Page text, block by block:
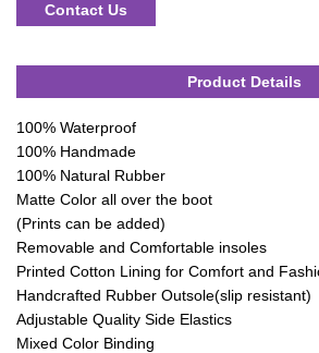
Contact Us
Product Details
100% Waterproof
100% Handmade
100% Natural Rubber
Matte Color all over the boot
(Prints can be added)
Removable and Comfortable insoles
Printed Cotton Lining for Comfort and
Handcrafted Rubber Outsole(slip resistant)
Adjustable Quality Side Elastics
Mixed Color Binding